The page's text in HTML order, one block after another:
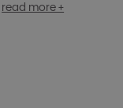
read more +